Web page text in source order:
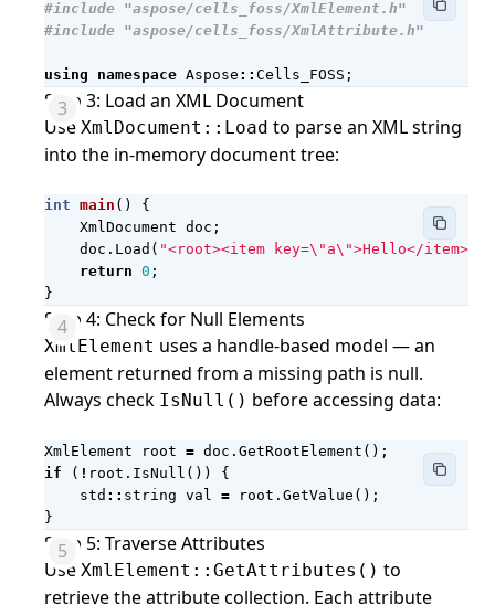
#include "aspose/cells_foss/XmlElement.h"
#include "aspose/cells_foss/XmlAttribute.h"
using namespace Aspose :: Cells_FOSS ;
Step 3: Load an XML Document
Use XmlDocument::Load to parse an XML string
into the in-memory document tree:
int main ()
{
XmlDocument doc ;
doc . Load ( "<root><item key=\" a\">Hello</
return 0 ;
}
Step 4: Check for Null Elements
XmlElement uses a handle-based model — an
element returned from a missing path is null.
Always check IsNull() before accessing data:
XmlElement root = doc . GetRootElement ();
if
( ! root . IsNull ())
{
std :: string val = root . GetValue ();
}
Step 5: Traverse Attributes
Use XmlElement::GetAttributes() to
retrieve the attribute collection. Each attribute